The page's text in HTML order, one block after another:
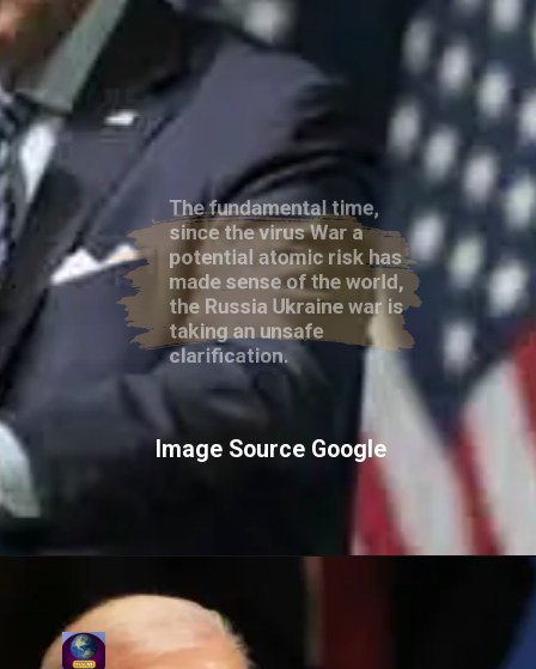
The fundamental time,
since the virus War a
potential atomic risk has
made sense of the world,
the Russia Ukraine war is
taking an unsafe
clarification.
Image Source Google